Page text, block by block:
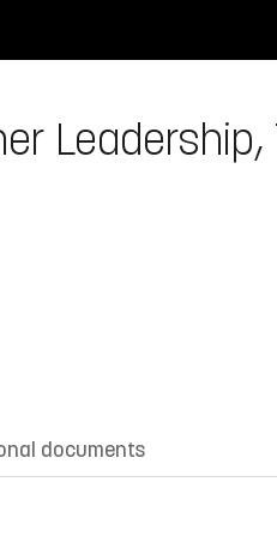
Leadership,
documents